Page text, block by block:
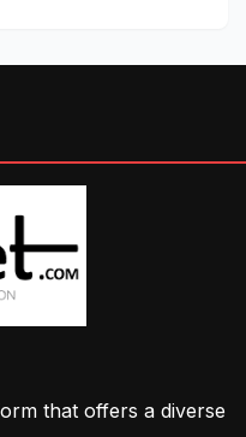
that offers a diverse